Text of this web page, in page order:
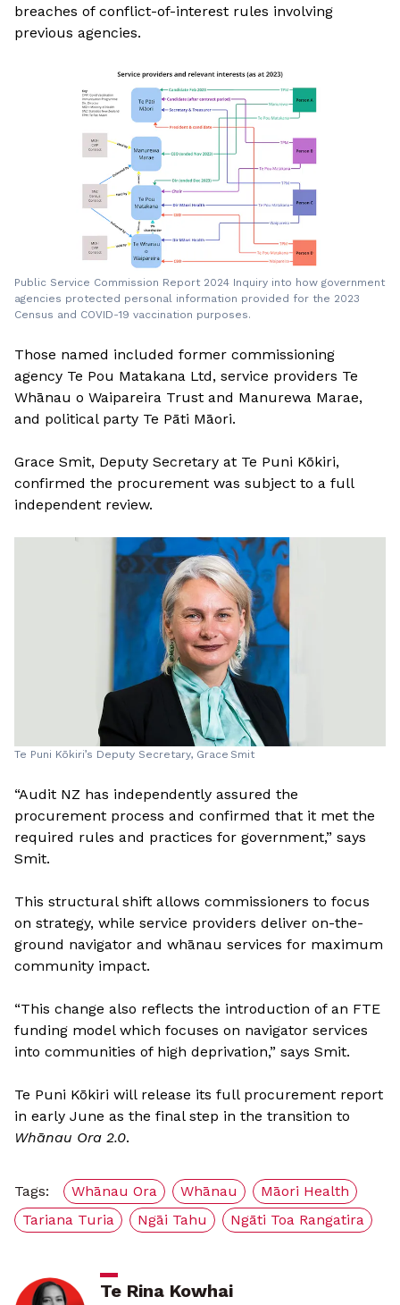
breaches of conflict-of-interest rules involving
previous agencies.
Public Service Commission Report 2024 Inquiry into how government
agencies protected personal information provided for the 2023
Census and COVID-19 vaccination purposes.
Those named included former commissioning
agency Te Pou Matakana Ltd, service providers Te
Whānau o Waipareira Trust and Manurewa Marae,
and political party Te Pāti Māori.
Grace Smit, Deputy Secretary at Te Puni Kōkiri,
confirmed the procurement was subject to a full
independent review.
Te Puni Kōkiri’s Deputy Secretary, Grace Smit
“Audit NZ has independently assured the
procurement process and confirmed that it met the
required rules and practices for government,” says
Smit.
This structural shift allows commissioners to focus
on strategy, while service providers deliver on-the-
ground navigator and whānau services for maximum
community impact.
“This change also reflects the introduction of an FTE
funding model which focuses on navigator services
into communities of high deprivation,” says Smit.
Te Puni Kōkiri will release its full procurement report
in early June as the final step in the transition to
Whānau Ora 2.0.
Tags: Whānau Ora Whānau
Māori Health
Tariana Turia
Ngāi Tahu Ngāti Toa Rangatira
Te Rina Kowhai